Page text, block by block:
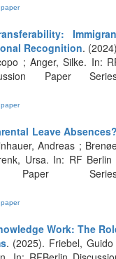
paper
Recognition.
; Anger, Silke. In:
Paper
paper
Leave
Andreas ;
Ursa. In: RF Berlin
Paper
paper
Work: The
. (2025). Friebel,